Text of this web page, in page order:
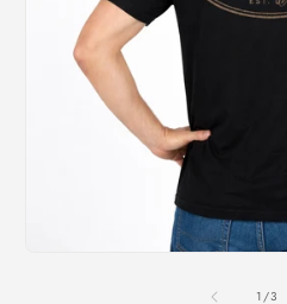
1/of
3